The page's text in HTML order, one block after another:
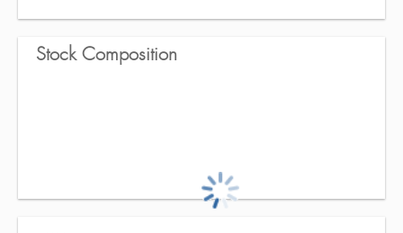
Stock Composition